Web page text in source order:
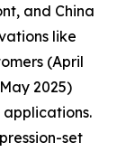
and China
like
(April
2025)
set